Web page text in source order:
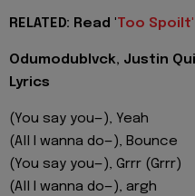
RELATED: Read 'Too
Odumodublvck, Justin
Lyrics
(You say you—), Yeah
(All I wanna do—), Bounce
(You say you—), Grrr (Grrr)
(All I wanna do—), argh